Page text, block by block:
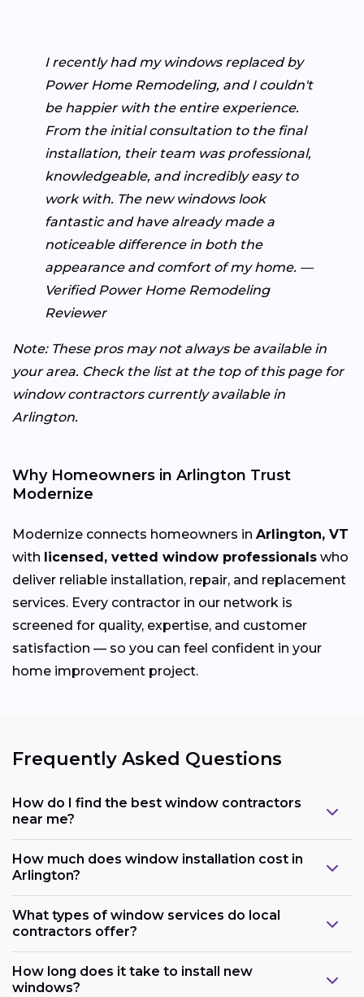
I recently had my windows replaced by
Power Home Remodeling, and I couldn't
be happier with the entire experience.
From the initial consultation to the final
installation, their team was professional,
knowledgeable, and incredibly easy to
work with. The new windows look
fantastic and have already made a
noticeable difference in both the
appearance and comfort of my home. —
Verified Power Home Remodeling
Reviewer
Note: These pros may not always be available in
your area. Check the list at the top of this page for
window contractors currently available in
Arlington.
Why Homeowners in Arlington Trust
Modernize
Modernize connects homeowners in Arlington, VT
with licensed, vetted window professionals who
deliver reliable installation, repair, and replacement
services. Every contractor in our network is
screened for quality, expertise, and customer
satisfaction — so you can feel confident in your
home improvement project.
Frequently Asked Questions
How do I find the best window contractors
near me?
How much does window installation cost in
Arlington?
What types of window services do local
contractors offer?
How long does it take to install new
windows?